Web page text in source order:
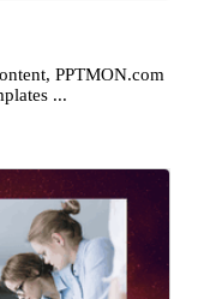
PPTMON.com
...